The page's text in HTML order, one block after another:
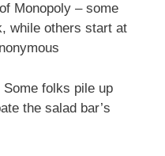
Monopoly – some
while others start at
folks pile up
the salad bar’s